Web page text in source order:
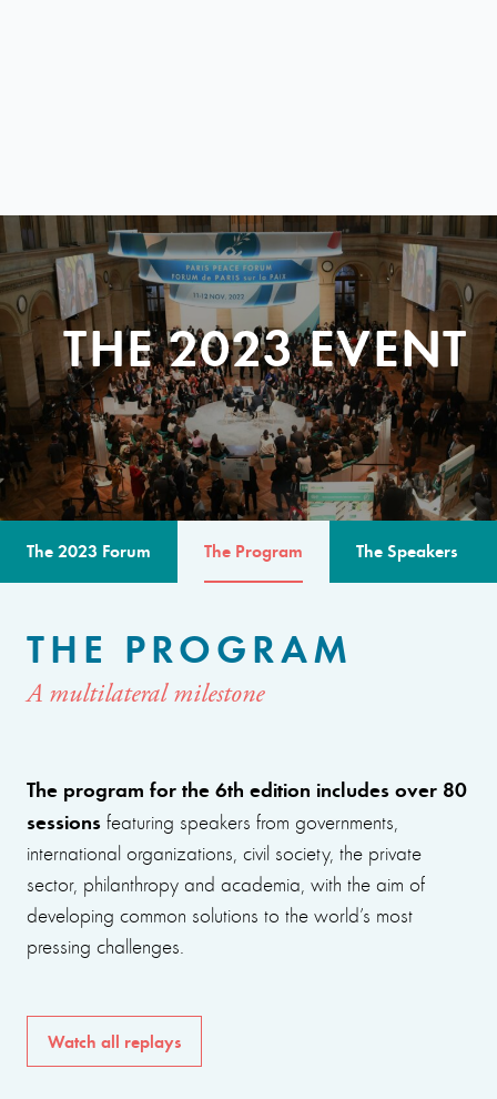
THE 2023 EVENT
The 2023 Forum The Program The Speakers
THE PROGRAM
A multilateral milestone
The program for the 6th edition includes over 80
sessions featuring speakers from governments,
international organizations, civil society, the private
sector, philanthropy and academia, with the aim of
developing common solutions to the world’s most
pressing challenges.
Watch all replays